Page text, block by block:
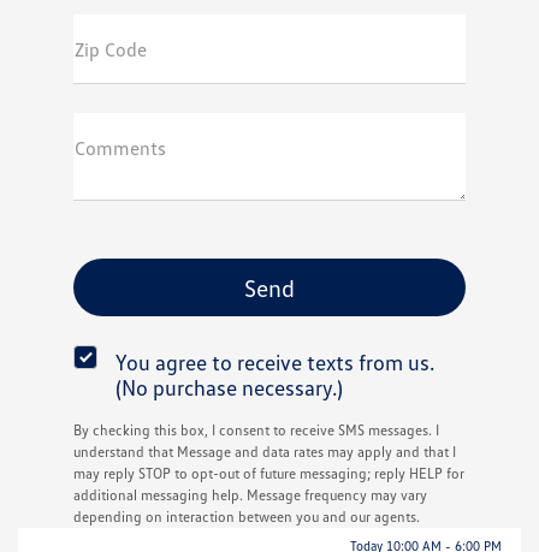
Zip Code
Comments
You agree to receive texts from us.
(No purchase necessary.)
By checking this box, I consent to receive SMS messages. I
understand that Message and data rates may apply and that I
may reply STOP to opt-out of future messaging; reply HELP for
additional messaging help. Message frequency may vary
depending on interaction between you and our agents.